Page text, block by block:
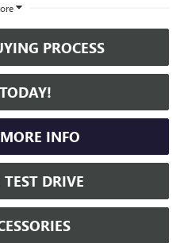
PROCESS
INFO
TEST DRIVE